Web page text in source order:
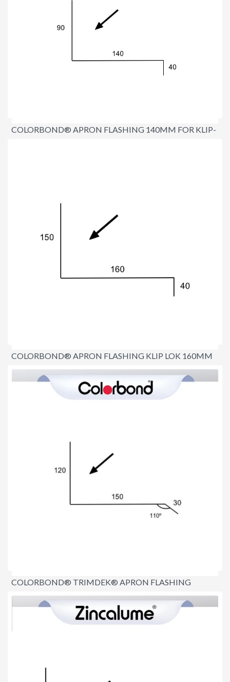
COLORBOND® APRON FLASHING 140MM FOR KLIP-
COLORBOND® APRON FLASHING KLIP LOK 160MM
$22.00
COLORBOND® TRIMDEK® APRON FLASHING
150MM
$16.70per lineal metre